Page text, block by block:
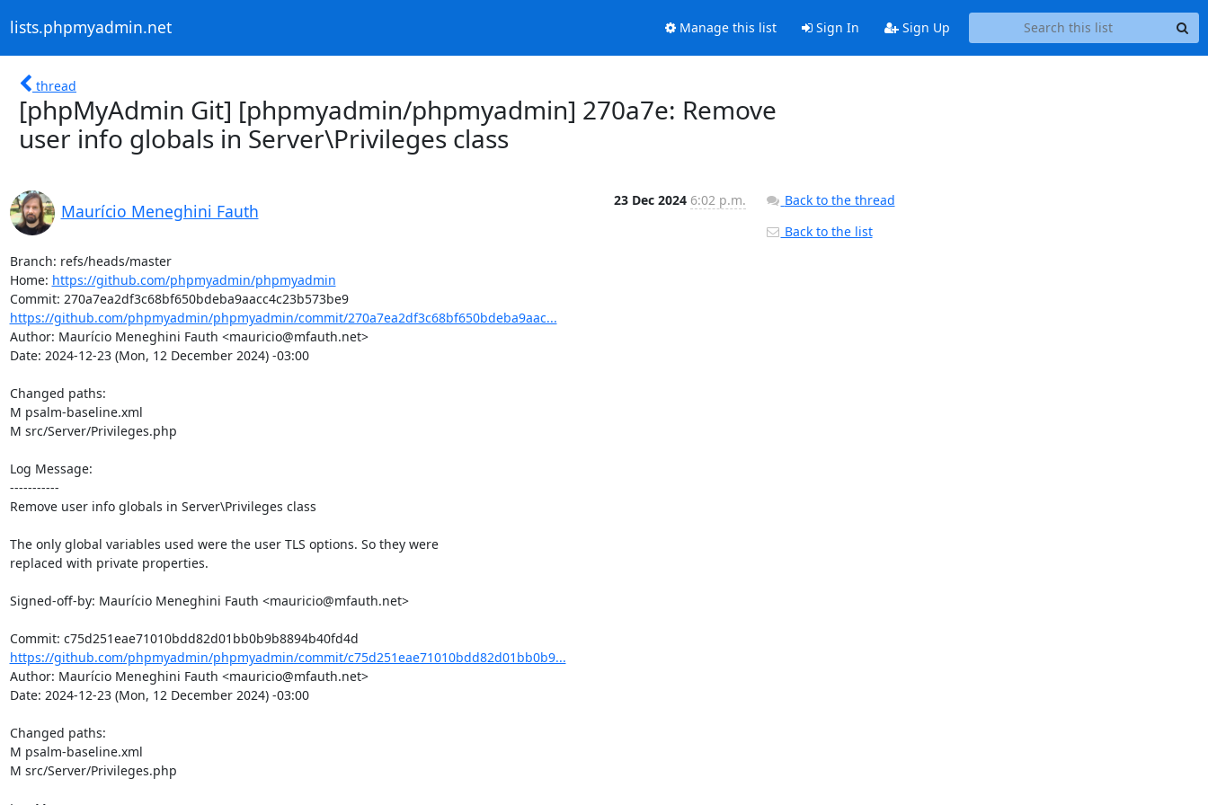
lists.phpmyadmin.net Manage this list Sign In Sign Up
thread
[phpMyAdmin Git] [phpmyadmin/phpmyadmin] 270a7e: Remove
user info globals in Server\Privileges class
Maurício Meneghini Fauth
23 Dec 2024 6:02 p.m.
Branch: refs/heads/master
Home: https://github.com/phpmyadmin/phpmyadmin
Commit: 270a7ea2df3c68bf650bdeba9aacc4c23b573be9
https://github.com/phpmyadmin/phpmyadmin/commit/270a7ea2df3c68bf650bdeba9aac...
Author: Maurício Meneghini Fauth <mauricio@mfauth.net>
Date: 2024-12-23 (Mon, 12 December 2024) -03:00
Changed paths:
M psalm-baseline.xml
M src/Server/Privileges.php
Log Message:
-----------
Remove user info globals in Server\Privileges class
The only global variables used were the user TLS options. So they were
replaced with private properties.
Signed-off-by: Maurício Meneghini Fauth <mauricio@mfauth.net>
https://github.com/phpmyadmin/phpmyadmin/commit/c75d251eae71010bdd82d01bb0b9...
Author: Maurício Meneghini Fauth <mauricio@mfauth.net>
Date: 2024-12-23 (Mon, 12 December 2024) -03:00
Changed paths:
M psalm-baseline.xml
M src/Server/Privileges.php
Back to the thread
Back to the list